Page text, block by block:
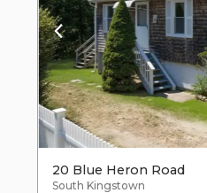
20 Blue Heron Road
South Kingstown